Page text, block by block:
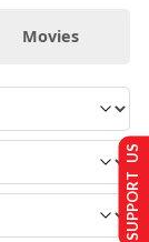
Movies
SUPPORT US